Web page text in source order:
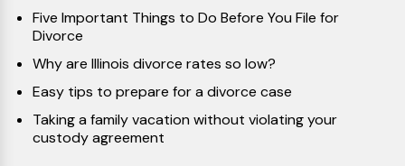
Five Important Things to Do Before You File for
Divorce
Why are Illinois divorce rates so low?
Easy tips to prepare for a divorce case
Taking a family vacation without violating your
custody agreement